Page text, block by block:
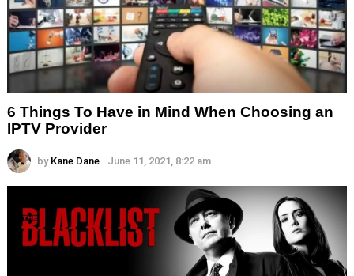
6 Things To Have in Mind When Choosing an
IPTV Provider
by Kane Dane June 11, 2021, 8:22 am